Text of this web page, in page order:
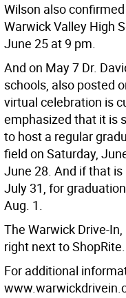
Wilson also
Warwick Valley High
June 25 at 9 pm.
And on May 7 Dr.
schools, also posted
virtual celebration is
emphasized that it is
to host a regular
field on Saturday,
June 28. And if that
July 31, for
Aug. 1.
The Warwick Drive-
right next to ShopRite.
For additional